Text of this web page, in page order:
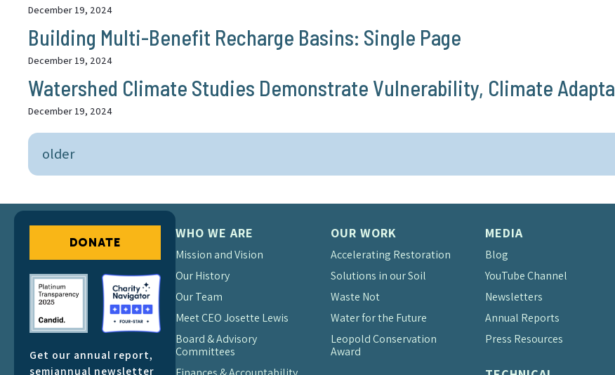
December 19, 2024
Building Multi-Benefit Recharge Basins: Single Page
December 19, 2024
Watershed Climate Studies Demonstrate Vulnerability, Climate
December 19, 2024
older
DONATE
Get our annual report,
semiannual newsletter
WHO WE ARE
Mission and Vision
Our History
Our Team
Meet CEO Josette Lewis
Board & Advisory
Committees
OUR WORK
Accelerating Restoration
Solutions in our Soil
Waste Not
Water for the Future
Leopold Conservation
Award
MEDIA
Blog
YouTube Channel
Newsletters
Annual Reports
Press Resources